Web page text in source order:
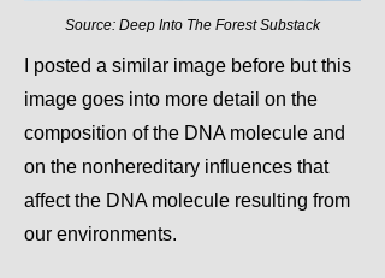
Source: Deep Into The Forest Substack
I posted a similar image before but this
image goes into more detail on the
composition of the DNA molecule and
on the nonhereditary influences that
affect the DNA molecule resulting from
our environments.